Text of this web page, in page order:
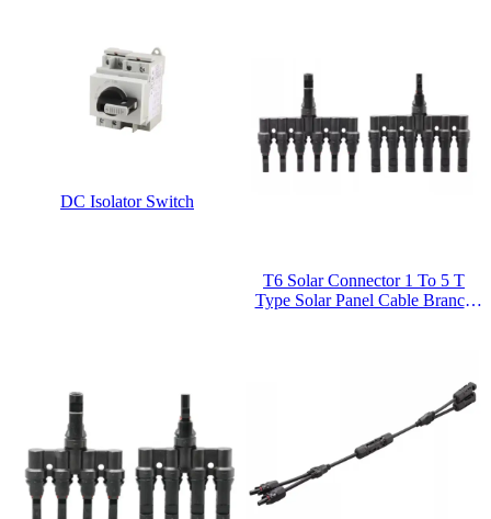
DC Isolator Switch
T6 Solar Connector 1 To 5 T
Type Solar Panel Cable Branch